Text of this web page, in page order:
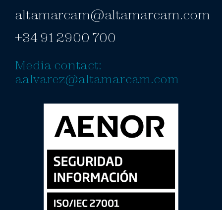
altamarcam@altamarcam.com
+34 91 2900 700
Media contact:
aalvarez@altamarcam.com